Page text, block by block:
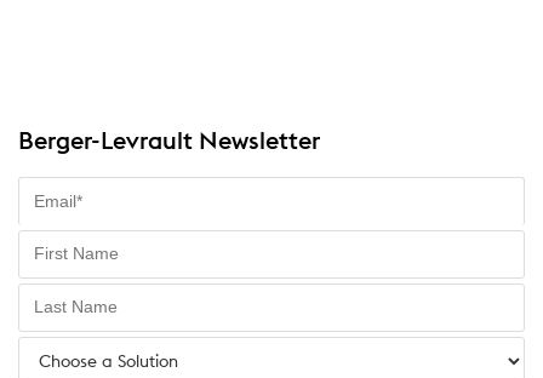
Berger-Levrault Newsletter